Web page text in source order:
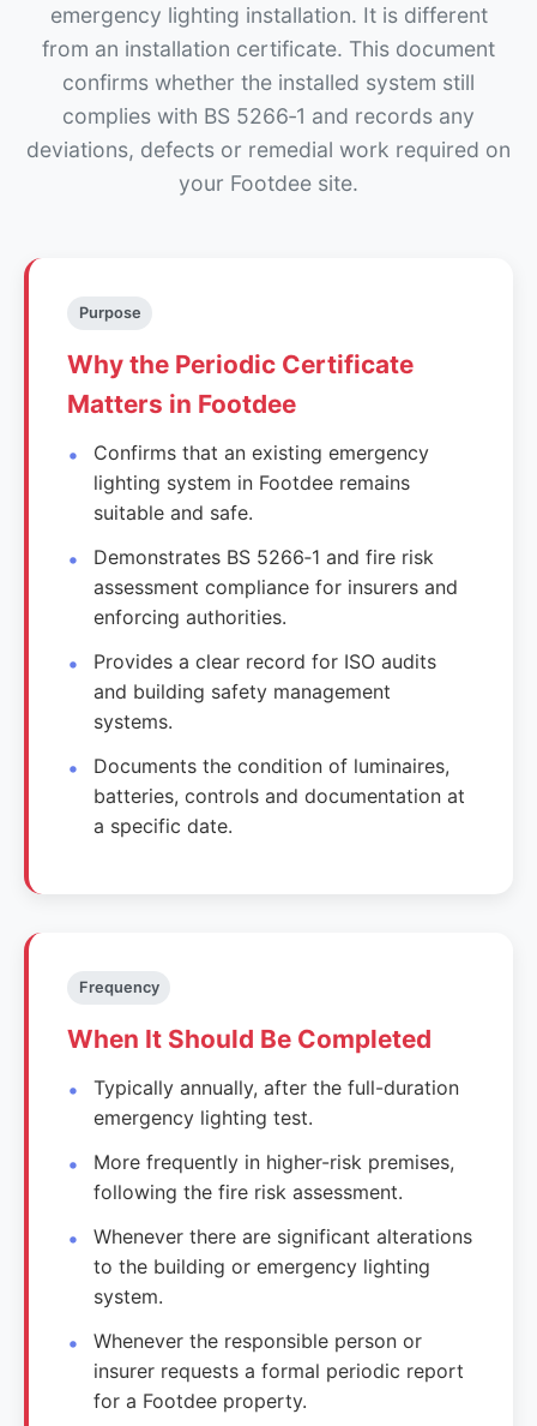
emergency lighting installation. It is different
from an installation certificate. This document
confirms whether the installed system still
complies with BS 5266‑1 and records any
deviations, defects or remedial work required on
your Footdee site.
Purpose
Why the Periodic Certificate
Matters in Footdee
Confirms that an existing emergency
lighting system in Footdee remains
suitable and safe.
Demonstrates BS 5266‑1 and fire risk
assessment compliance for insurers and
enforcing authorities.
Provides a clear record for ISO audits
and building safety management
systems.
Documents the condition of luminaires,
batteries, controls and documentation at
a specific date.
Frequency
When It Should Be Completed
Typically annually, after the full-duration
emergency lighting test.
More frequently in higher-risk premises,
following the fire risk assessment.
Whenever there are significant alterations
to the building or emergency lighting
system.
Whenever the responsible person or
insurer requests a formal periodic report
for a Footdee property.